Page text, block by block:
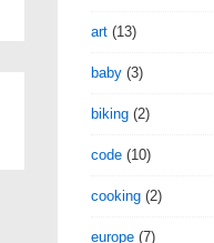
art (13)
baby (3)
biking (2)
code (10)
cooking (2)
europe (7)